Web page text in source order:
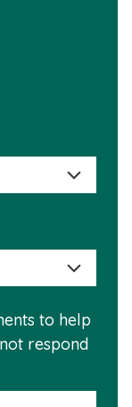
this
is
to help
respond